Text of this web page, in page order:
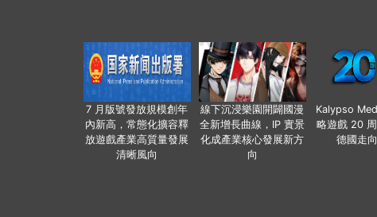
7 月版號發放規模創年
內新高，常態化擴容釋
放遊戲產業高質量發展
清晰風向
線下沉浸樂園開闢國漫
全新增長曲線，IP 實景
化成產業核心發展新方
向
Kalypso
略遊戲 20
德國走